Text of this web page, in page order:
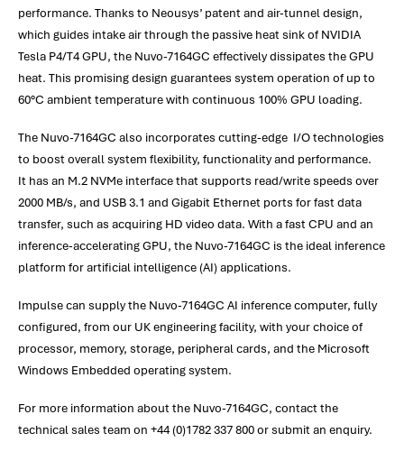
performance. Thanks to Neousys’ patent and air-tunnel design,
which guides intake air through the passive heat sink of NVIDIA
Tesla P4/T4 GPU, the Nuvo-7164GC effectively dissipates the GPU
heat. This promising design guarantees system operation of up to
60°C ambient temperature with continuous 100% GPU loading.
The Nuvo-7164GC also incorporates cutting-edge I/O technologies
to boost overall system flexibility, functionality and performance.
It has an M.2 NVMe interface that supports read/write speeds over
2000 MB/s, and USB 3.1 and Gigabit Ethernet ports for fast data
transfer, such as acquiring HD video data. With a fast CPU and an
inference-accelerating GPU, the Nuvo-7164GC is the ideal inference
platform for artificial intelligence (AI) applications.
Impulse can supply the Nuvo-7164GC AI inference computer, fully
configured, from our UK engineering facility, with your choice of
processor, memory, storage, peripheral cards, and the Microsoft
Windows Embedded operating system.
For more information about the Nuvo-7164GC, contact the
technical sales team on +44 (0)1782 337 800 or submit an enquiry.